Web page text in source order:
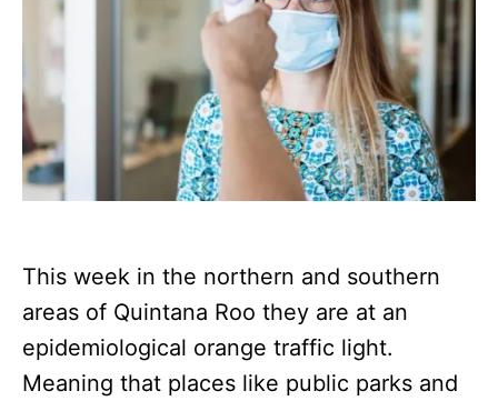
This week in the northern and southern
areas of Quintana Roo they are at an
epidemiological orange traffic light.
Meaning that places like public parks and